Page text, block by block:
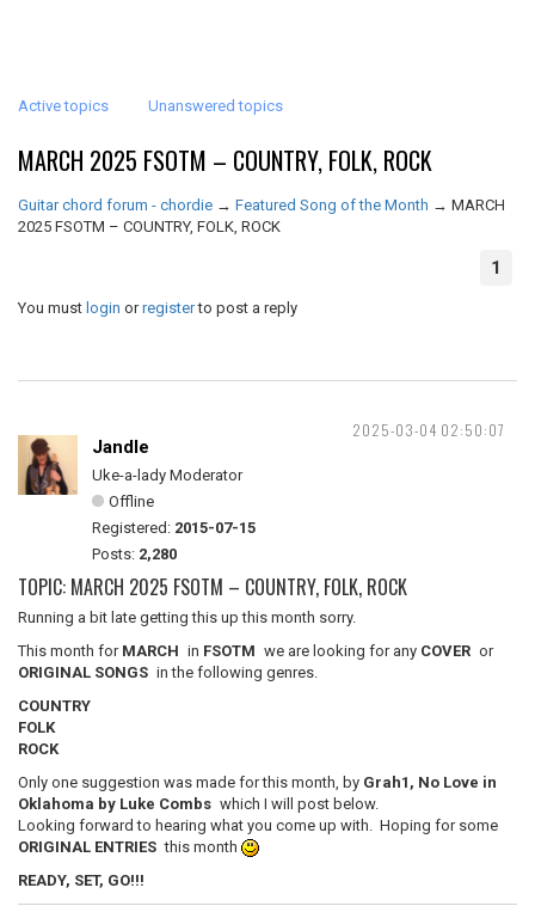
Active topics Unanswered topics
MARCH 2025 FSOTM – COUNTRY, FOLK, ROCK
Guitar chord forum - chordie → Featured Song of the Month → MARCH
2025 FSOTM – COUNTRY, FOLK, ROCK
1
You must login orregisterto post a reply
2025-03-04 02:50:07
Jandle
Uke-a-lady Moderator
Offline
Registered: 2015-07-15
Posts: 2,280
TOPIC: MARCH 2025 FSOTM – COUNTRY, FOLK, ROCK
Running a bit late getting this up this month sorry.
This month for MARCH in FSOTM we are looking for any COVER or
ORIGINAL SONGS in the following genres.
COUNTRY
FOLK
ROCK
Only one suggestion was made for this month, by Grah1, No Love in
Oklahoma by Luke Combs which I will post below.
Looking forward to hearing what you come up with. Hoping for some
ORIGINAL ENTRIES this month
READY, SET, GO!!!